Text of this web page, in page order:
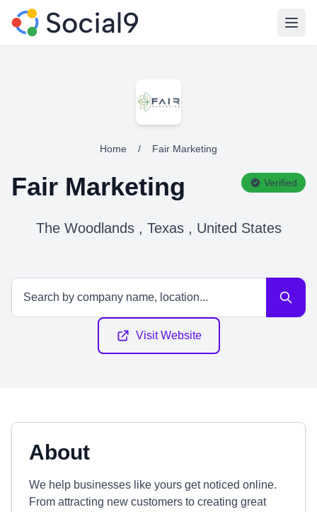
Home / Fair Marketing
Fair Marketing Verified
The Woodlands , Texas , United States
Visit Website
About
We help businesses like yours get noticed online.
From attracting new customers to creating great